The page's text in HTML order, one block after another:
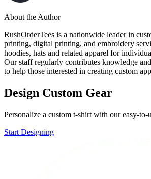
About the Author
RushOrderTees is a nationwide leader in
printing, digital printing, and embroidery
hoodies, hats and related apparel for
Our staff regularly contributes knowledge
to help those interested in creating custom
Design Custom Gear
Personalize a custom t-shirt with our easy-to-
Start Designing